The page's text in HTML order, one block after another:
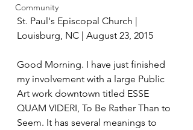
Community
St. Paul's Episcopal Church |
Louisburg, NC | August 23, 2015
Good Morning. I have just finished
my involvement with a large Public
Art work downtown titled ESSE
QUAM VIDERI, To Be Rather Than to
Seem. It has several meanings to